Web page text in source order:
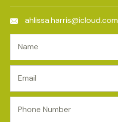
ahlissa.harris@icloud.com